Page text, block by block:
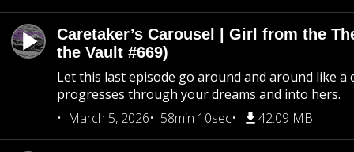
Caretaker’s Carousel | Girl from the
the Vault #669)
Let this last episode go around and around like a
progresses through your dreams and into hers.
March 5, 2026
58min 10sec 42.09 MB